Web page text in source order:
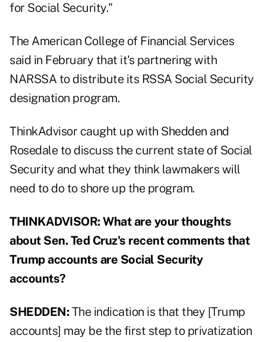
for Social Security."
The American College of Financial Services
said in February that it's partnering with
NARSSA to distribute its RSSA Social Security
designation program.
ThinkAdvisor caught up with Shedden and
Rosedale to discuss the current state of Social
Security and what they think lawmakers will
need to do to shore up the program.
THINKADVISOR:What are your thoughts
about Sen. Ted Cruz's recent comments that
Trump accounts are Social Security
accounts?
SHEDDEN:The indication is that they [Trump
accounts] may be the first step to privatization